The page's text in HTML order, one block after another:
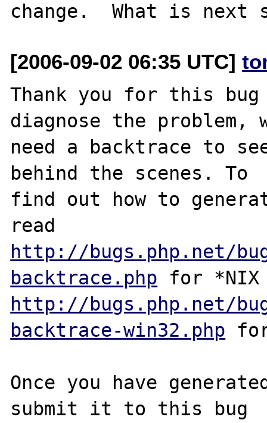
[2006-09-02 06:35 UTC]
Thank you for this
diagnose the problem,
need a backtrace to
behind the scenes. To
find out how to
http://bugs.php.net/
backtrace.php
http://bugs.php.net/
backtrace-win32.php
Once you have
submit it to this bug